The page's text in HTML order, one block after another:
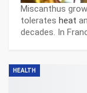
Miscanthus
tolerates heat
decades. In
HEALTH